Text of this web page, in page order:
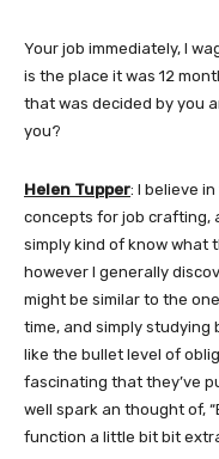
Your job immediately, I
is the place it was 12
that was decided by you
you?
Helen Tupper: I believe
concepts for job crafting,
simply kind of know what
however I generally
might be similar to the
time, and simply studying
like the bullet level of
fascinating that they’ve
well spark an thought of,
function a little bit bit